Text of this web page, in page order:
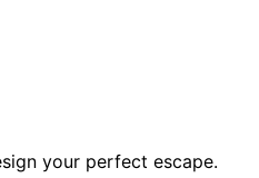
your perfect escape.